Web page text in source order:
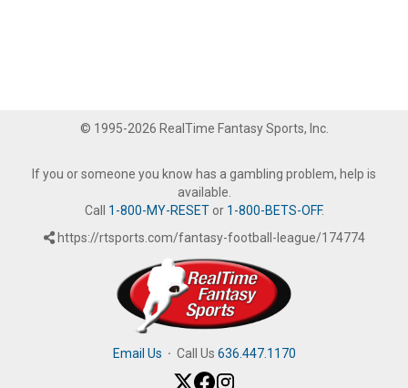
© 1995-2026 RealTime Fantasy Sports, Inc.
If you or someone you know has a gambling problem, help is
available.
Call 1-800-MY-RESETor 1-800-BETS-OFF.
https://rtsports.com/fantasy-football-league/174774
Email Us · Call Us 636.447.1170